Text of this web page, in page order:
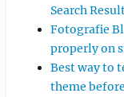
Search
Fotografie
properly on
Best way to
theme